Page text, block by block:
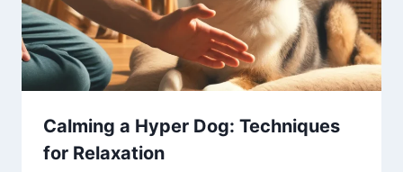
Calming a Hyper Dog: Techniques
for Relaxation